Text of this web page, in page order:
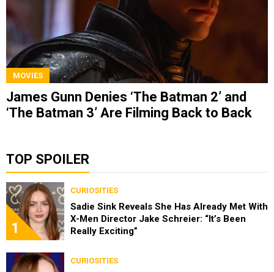
MOVIES
James Gunn Denies ‘The Batman 2’ and
‘The Batman 3’ Are Filming Back to Back
TOP SPOILER
1
CURIOSITIES
Sadie Sink Reveals She Has Already Met With
X-Men Director Jake Schreier: “It’s Been
Really Exciting”
CURIOSITIES